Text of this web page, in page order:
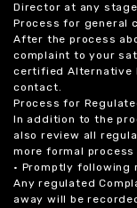
Director at any
Process for general
After the process
complaint to your
certified Alternative
contact.
Process for
In addition to the
also review all
more formal
• Promptly
Any regulated
away will be